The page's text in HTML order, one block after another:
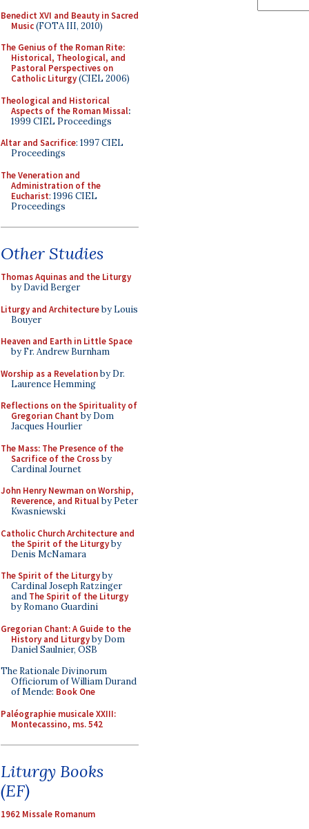
Benedict XVI and Beauty in Sacred
Music(FOTA III, 2010)
The Genius of the Roman Rite:
Historical, Theological, and
Pastoral Perspectives on
Catholic Liturgy(CIEL 2006)
Theological and Historical
Aspects of the Roman Missal:
1999 CIEL Proceedings
Altar and Sacrifice: 1997 CIEL
Proceedings
The Veneration and
Administration of the
Eucharist: 1996 CIEL
Proceedings
Other Studies
Thomas Aquinas and the Liturgy
by David Berger
Liturgy and Architectureby Louis
Bouyer
Heaven and Earth in Little Space
by Fr. Andrew Burnham
Worship as a Revelationby Dr.
Laurence Hemming
Reflections on the Spirituality of
Gregorian Chant by Dom
Jacques Hourlier
The Mass: The Presence of the
Sacrifice of the Crossby
Cardinal Journet
John Henry Newman on Worship,
Reverence, and Ritualby Peter
Kwasniewski
Catholic Church Architecture and
the Spirit of the Liturgyby
Denis McNamara
The Spirit of the Liturgyby
Cardinal Joseph Ratzinger
and The Spirit of the Liturgy
by Romano Guardini
Gregorian Chant: A Guide to the
History and Liturgyby Dom
Daniel Saulnier, OSB
The Rationale Divinorum
Officiorum of William Durand
of Mende: Book One
Paléographie musicale XXIII:
Montecassino, ms. 542
Liturgy Books
(EF)
1962 Missale Romanum